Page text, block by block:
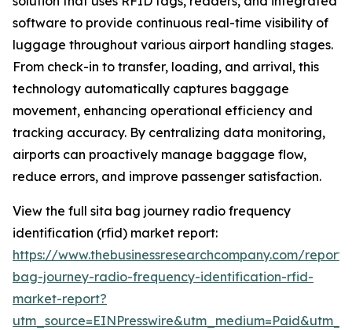
software to provide continuous real-time visibility of
luggage throughout various airport handling stages.
From check-in to transfer, loading, and arrival, this
technology automatically captures baggage
movement, enhancing operational efficiency and
tracking accuracy. By centralizing data monitoring,
airports can proactively manage baggage flow,
reduce errors, and improve passenger satisfaction.
View the full sita bag journey radio frequency
identification (rfid) market report:
https://www.thebusinessresearchcompany.com/
bag-journey-radio-frequency-identification-rfid-
market-report?